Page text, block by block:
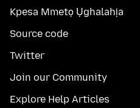
Kpesa Mmetọ Ụghalahịa
Source code
Twitter
Join our Community
Explore Help Articles